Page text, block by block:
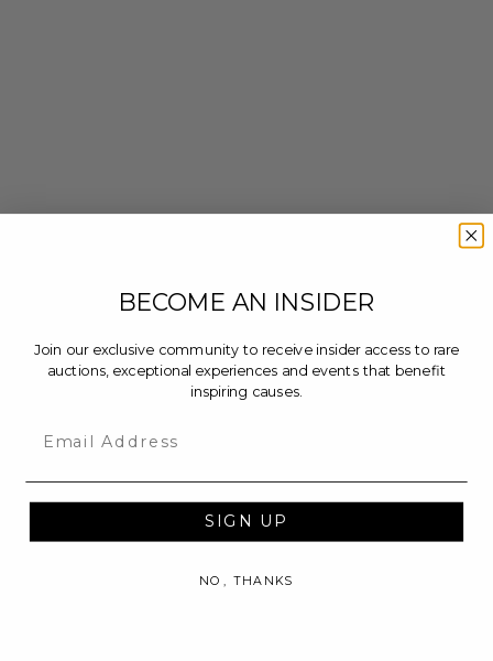
BECOME AN INSIDER
Join our exclusive community to receive insider access to rare
auctions, exceptional experiences and events that benefit
inspiring causes.
SIGN UP
NO, THANKS